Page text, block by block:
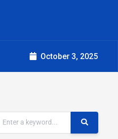
October 3, 2025